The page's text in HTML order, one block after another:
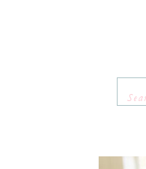
for: